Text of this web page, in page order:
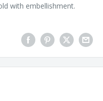
with embellishment.